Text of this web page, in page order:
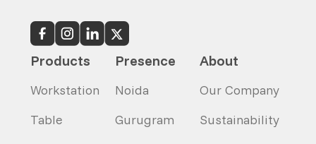
Products
Workstation
Table
Presence
Noida
Gurugram
About
Our Company
Sustainability